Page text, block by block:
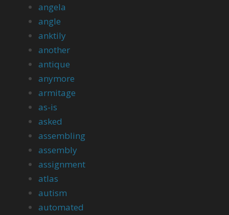
angela
angle
anktily
another
antique
anymore
armitage
as-is
asked
assembling
assembly
assignment
atlas
autism
automated